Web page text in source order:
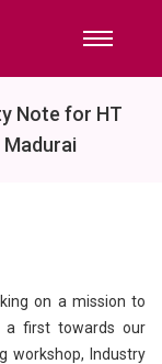
Note for HT
on a mission to
a first towards our
workshop, Industry